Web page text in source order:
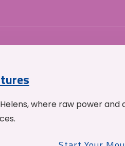
where raw power